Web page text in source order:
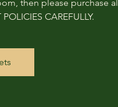
then please purchase
CAREFULLY.